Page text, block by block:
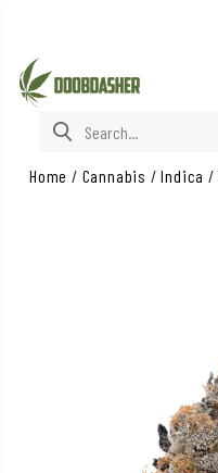
Search for:
Home / Cannabis /Indica /